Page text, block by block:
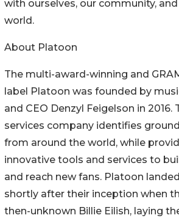
with ourselves, our community,
world.
About Platoon
The multi-award-winning and
label Platoon was founded by
and CEO Denzyl Feigelson in
services company identifies
from around the world, while
innovative tools and services to
and reach new fans. Platoon
shortly after their inception when
then-unknown Billie Eilish, laying